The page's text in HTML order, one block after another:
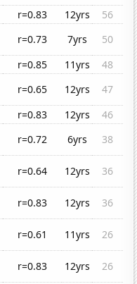
r=0.83 12yrs
56
r=0.73 7yrs
50
r=0.85 11yrs
48
r=0.65 12yrs
47
r=0.83 12yrs
46
r=0.72 6yrs
38
r=0.64 12yrs
36
r=0.83 12yrs
36
r=0.61 11yrs
26
r=0.83 12yrs
26